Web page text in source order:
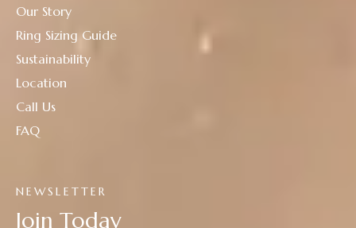
NEWSLETTER
Join Today
Our Story
Ring Sizing Guide
Sustainability
Location
Call Us
FAQ